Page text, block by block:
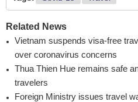
Related News
Vietnam suspends visa-free
over coronavirus concerns
Thua Thien Hue remains safe
travelers
Foreign Ministry issues travel